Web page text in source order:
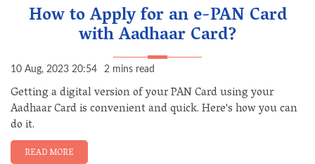
How to Apply for an e-PAN Card
with Aadhaar Card?
10 Aug, 2023 20:54 2 mins read
Getting a digital version of your PAN Card using your
Aadhaar Card is convenient and quick. Here's how you can
do it.
READ MORE